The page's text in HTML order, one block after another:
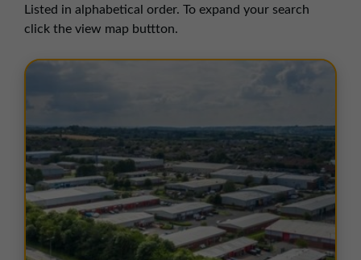
North West Office
01257 238666
northwest@northerntrust.co.uk
01324 489583
scotland@northerntrust.co.uk
Yorkshire Office
01924 282020
Listed in alphabetical order. To expand your search
click the view map buttton.